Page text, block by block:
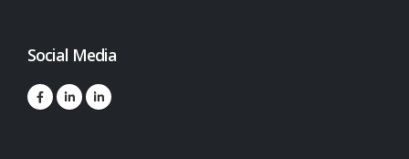
Social Media